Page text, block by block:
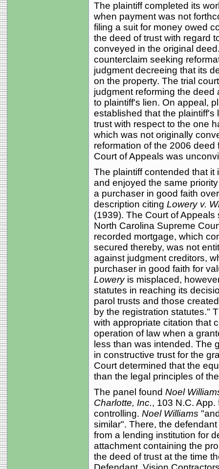
The plaintiff completed its
when payment was not
filing a suit for money owed
the deed of trust with regard
conveyed in the original
counterclaim seeking
judgment decreeing that its
on the property. The trial
judgment reforming the
to plaintiff's lien. On appeal,
established that the plaintiff's
trust with respect to the one
which was not originally
reformation of the 2006
Court of Appeals was
The plaintiff contended that it
and enjoyed the same
a purchaser in good faith
description citing Lowery v.
(1939). The Court of
North Carolina Supreme
recorded mortgage, which
secured thereby, was not
against judgment creditors,
purchaser in good faith for
Loweryis misplaced,
statutes in reaching its
parol trusts and those
by the registration statutes."
with appropriate citation that
operation of law when a
less than was intended. The
in constructive trust for the
Court determined that the
than the legal principles of
The panel found Noel
Charlotte, Inc., 103 N.C.
controlling. Noel Williams
similar". There, the
from a lending institution for
attachment containing the
the deed of trust at the time